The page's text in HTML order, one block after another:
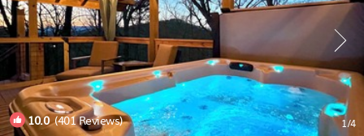
10.0(401 Reviews) 1/4